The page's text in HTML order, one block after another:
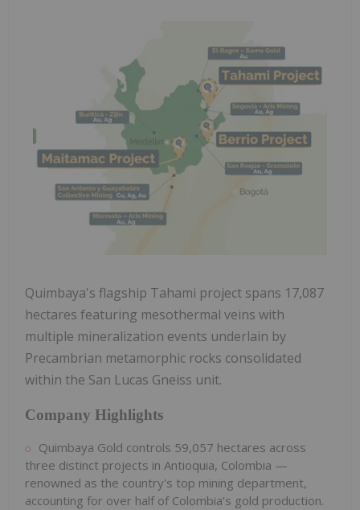
Quimbaya's flagship Tahami project spans 17,087
hectares featuring mesothermal veins with
multiple mineralization events underlain by
Precambrian metamorphic rocks consolidated
within the San Lucas Gneiss unit.
Company Highlights
Quimbaya Gold controls 59,057 hectares across
three distinct projects in Antioquia, Colombia —
renowned as the country's top mining department,
accounting for over half of Colombia’s gold production.